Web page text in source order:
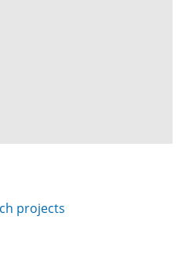
projects